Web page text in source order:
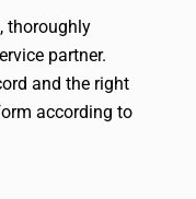
thoroughly
partner.
and the right
according to